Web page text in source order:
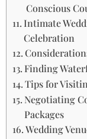
Conscious
Intimate
Celebration
Finding
Tips for
Negotiating
Packages
Wedding